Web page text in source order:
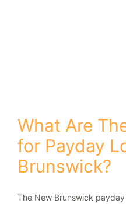
What Are
for Payday
Brunswick?
The New Brunswick